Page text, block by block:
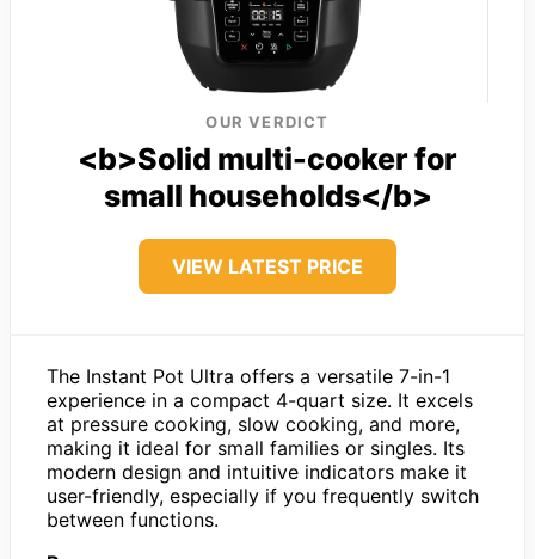
OUR VERDICT
<b>Solid multi-cooker for
small households</b>
VIEW LATEST PRICE
The Instant Pot Ultra offers a versatile 7-in-1
experience in a compact 4-quart size. It excels
at pressure cooking, slow cooking, and more,
making it ideal for small families or singles. Its
modern design and intuitive indicators make it
user-friendly, especially if you frequently switch
between functions.